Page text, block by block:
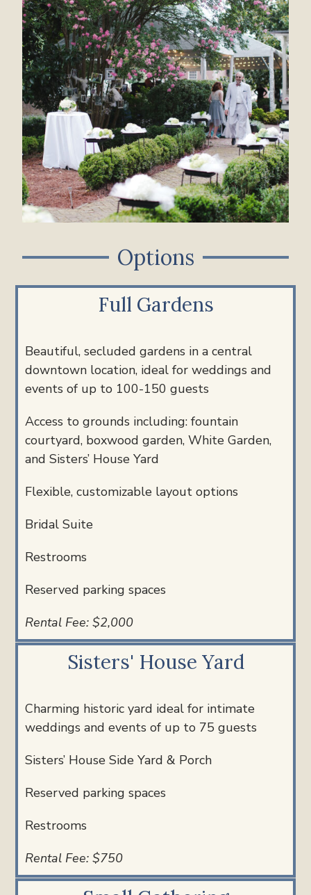
Options
Full Gardens
Beautiful, secluded gardens in a central
downtown location, ideal for weddings and
eventsof up to 100-150 guests
Access to grounds including: fountain
courtyard, boxwood garden, White Garden,
and Sisters’ House Yard
Flexible, customizable layout options
Bridal Suite
Restrooms
Reserved parking spaces
Rental Fee: $2,000
Sisters' House Yard
Charming historic yard ideal for intimate
weddings and events of up to 75 guests
Sisters’ House Side Yard & Porch
Reserved parking spaces
Restrooms
Rental Fee: $750